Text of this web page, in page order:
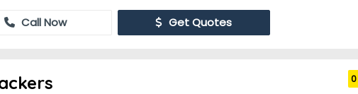
Call Now Get Quotes
0